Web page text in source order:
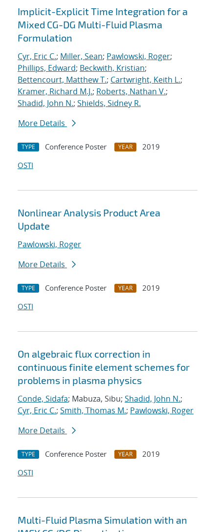
Implicit-Explicit Time Integration for a
Mixed CG-DG Multi-Fluid Plasma
Formulation
Cyr, Eric C.; Miller, Sean; Pawlowski, Roger;
Phillips, Edward; Beckwith, Kristian;
Bettencourt, Matthew T.; Cartwright, Keith L.;
Kramer, Richard M.J.; Roberts, Nathan V.;
Shadid, John N.; Shields, Sidney R.
More Details
TYPE Conference Poster YEAR
2019
OSTI
Nonlinear Analysis Product Area
Update
Pawlowski, Roger
More Details
TYPE Conference Poster YEAR
2019
OSTI
On algebraic flux correction in
continuous finite element schemes for
problems in plasma physics
Conde, Sidafa; Mabuza, Sibu; Shadid, John N.;
Cyr, Eric C.; Smith, Thomas M.; Pawlowski, Roger
More Details
TYPE Conference Poster YEAR
2019
OSTI
Multi-Fluid Plasma Simulation with an